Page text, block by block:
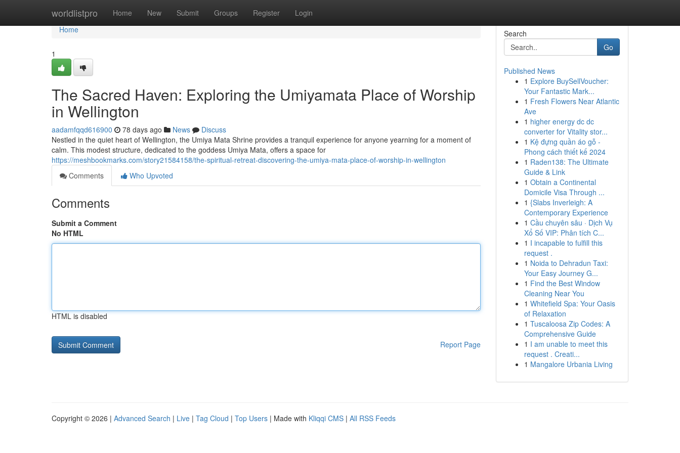
worldlistpro Home New Submit Groups Register Login
Home
Home
1
The Sacred Haven: Exploring the Umiyamata Place of Worship
in Wellington
aadamfqqd616900 78 days ago News
Discuss
Nestled in the quiet heart of Wellington, the Umiya Mata Shrine provides a tranquil experience for anyone yearning for a moment of
calm. This modest structure, dedicated to the goddess Umiya Mata, offers a space for
https://meshbookmarks.com/story21584158/the-spiritual-retreat-discovering-the-umiya-mata-place-of-worship-in-wellington
Comments
Who Upvoted
Comments
Submit a Comment
No HTML
HTML is disabled
Report Page
Search
Go
Published News
1 Explore BuySellVoucher:
Your Fantastic Mark...
1 Fresh Flowers Near Atlantic
Ave
1 higher energy dc dc
converter for Vitality stor...
1 Kệ đựng quần áo gỗ -
Phong cách thiết kế 2024
1 Raden138: The Ultimate
Guide & Link
1 Obtain a Continental
Domicile Visa Through ...
1 {Slabs Inverleigh: A
Contemporary Experience
1 Cầu chuyên sâu · Dịch Vụ
Xổ Số VIP: Phân tích C...
1 I incapable to fulfill this
request .
1 Noida to Dehradun Taxi:
Your Easy Journey G...
1 Find the Best Window
Cleaning Near You
1 Whitefield Spa: Your Oasis
of Relaxation
1 Tuscaloosa Zip Codes: A
Comprehensive Guide
1 I am unable to meet this
request . Creati...
1 Mangalore Urbania Living
Copyright © 2026 | Advanced Search | Live | Tag Cloud | Top Users | Made with Kliqqi CMS | All RSS Feeds